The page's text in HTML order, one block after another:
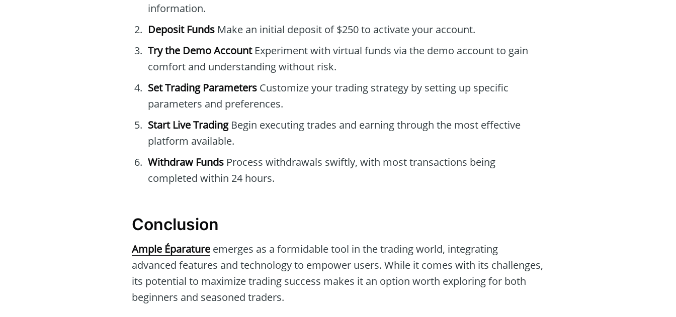
information.
Deposit Funds Make an initial deposit of $250 to activate your account.
Try the Demo AccountExperiment with virtual funds via the demo account to gain
comfort and understanding without risk.
Set Trading Parameters Customize your trading strategy by setting up specific
parameters and preferences.
Start Live TradingBegin executing trades and earning through the most effective
platform available.
Withdraw Funds Process withdrawals swiftly, with most transactions being
completed within 24 hours.
Conclusion
Ample Éparature emerges as a formidable tool in the trading world, integrating
advanced features and technology to empower users. While it comes with its challenges,
its potential to maximize trading success makes it an option worth exploring for both
beginners and seasoned traders.